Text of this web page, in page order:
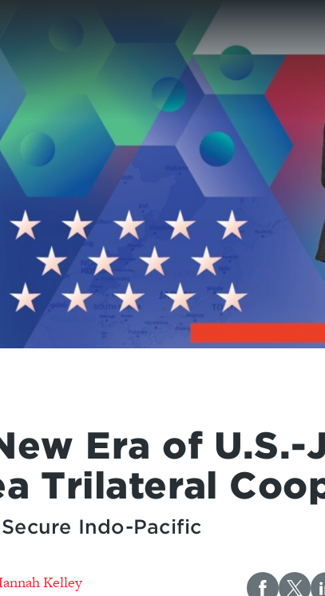
Era of U.S.-
Trilateral
Indo-Pacific
Kelley